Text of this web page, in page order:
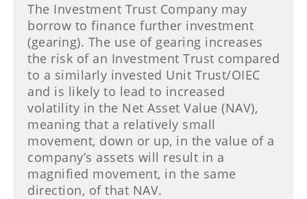
The Investment Trust Company may
borrow to finance further investment
(gearing). The use of gearing increases
the risk of an Investment Trust compared
to a similarly invested Unit Trust/OIEC
and is likely to lead to increased
volatility in the Net Asset Value (NAV),
meaning that a relatively small
movement, down or up, in the value of a
company’s assets will result in a
magnified movement, in the same
direction, of that NAV.